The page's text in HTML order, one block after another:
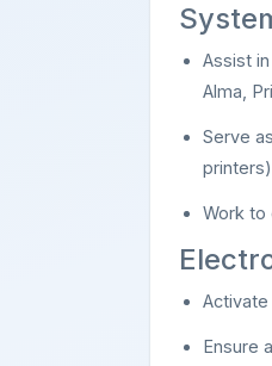
Assist
Alma,
Serve
Work to
Ensure